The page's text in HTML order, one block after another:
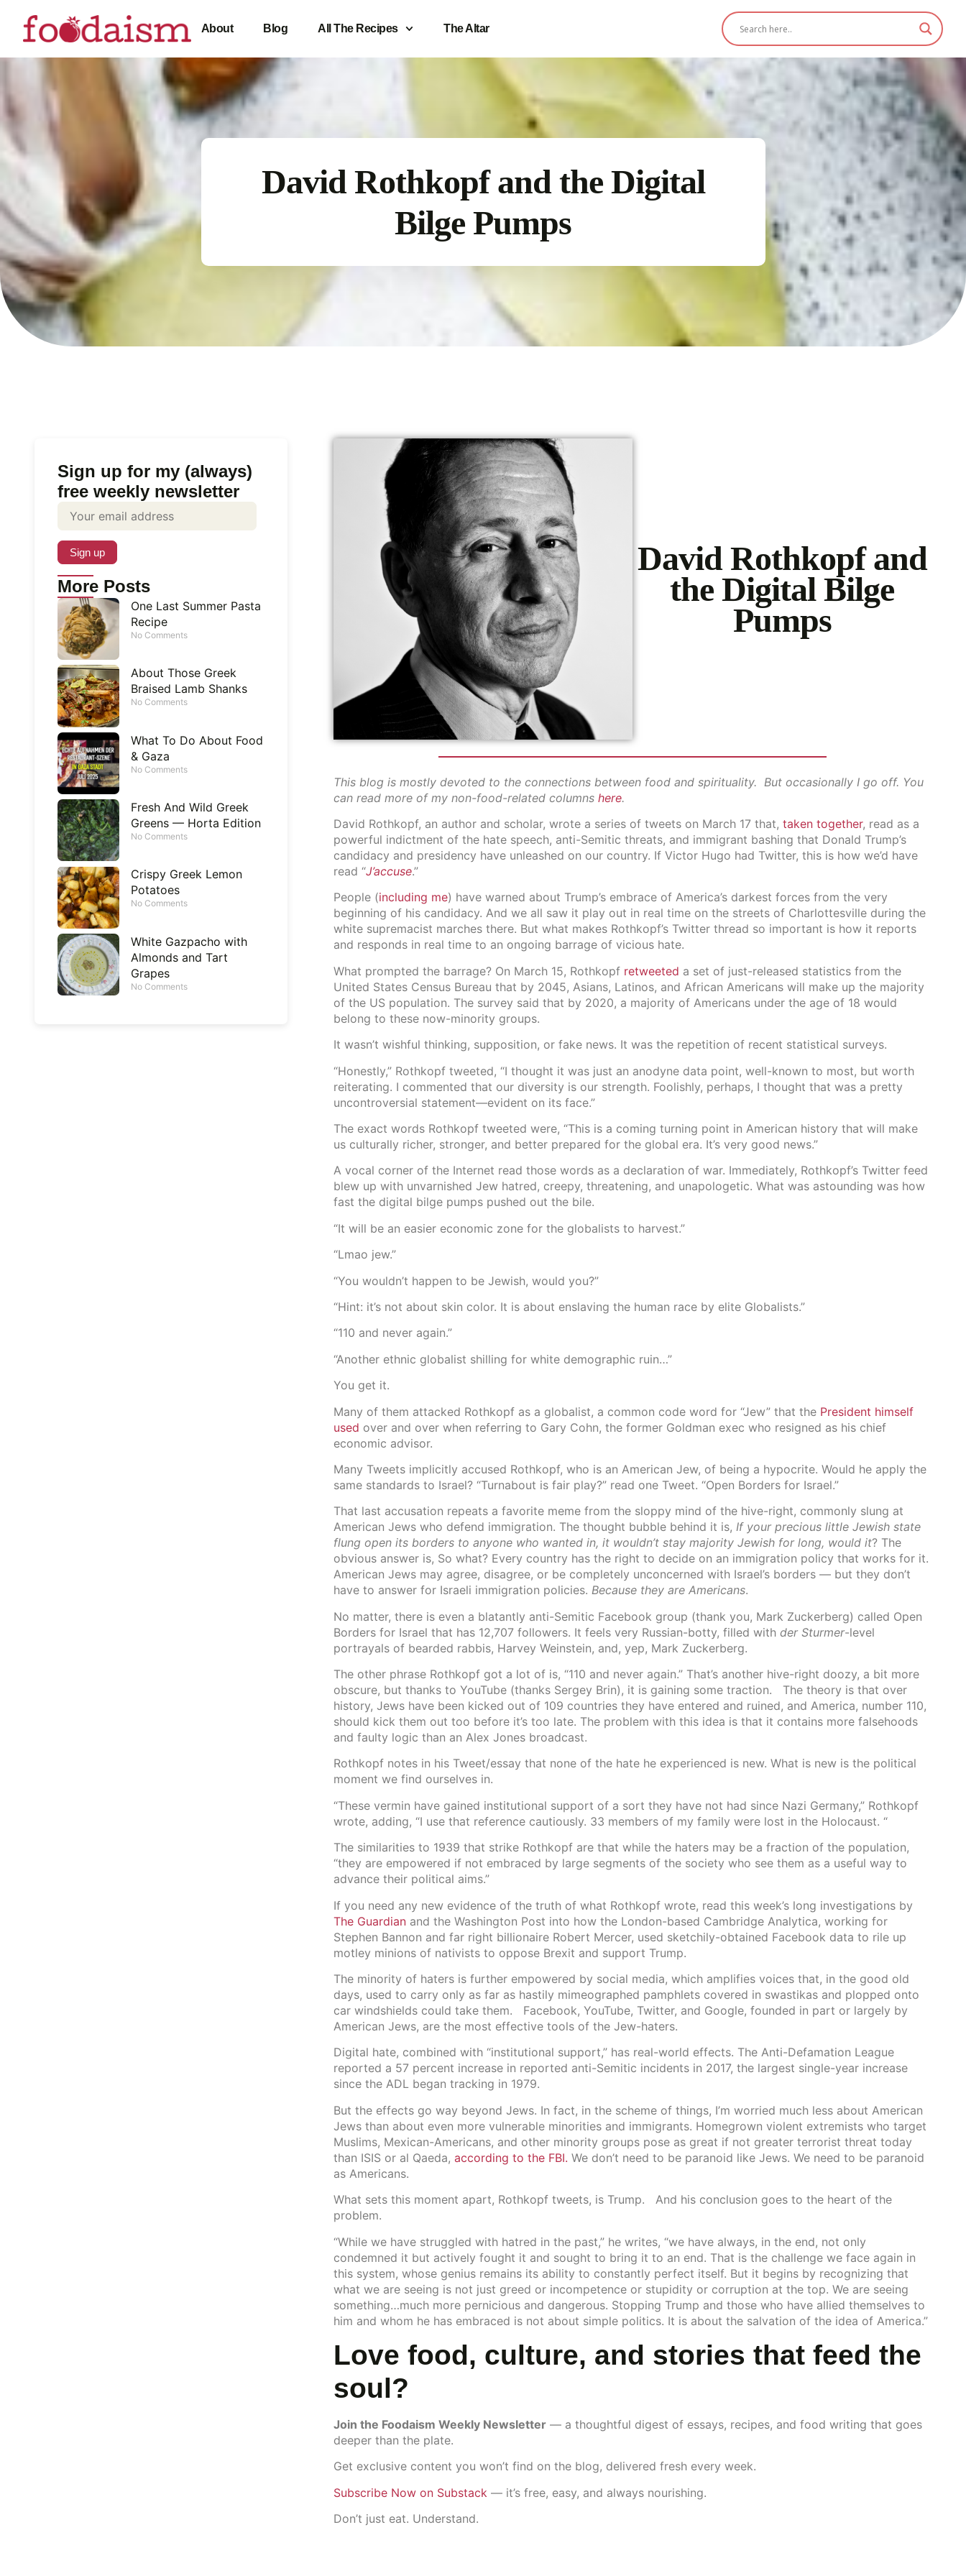
About Blog All The Recipes The Altar
David Rothkopf and the Digital
Bilge Pumps
Sign up for my (always)
free weekly newsletter
More Posts
One Last Summer Pasta
Recipe
No Comments
About Those Greek
Braised Lamb Shanks
No Comments
What To Do About Food
& Gaza
No Comments
Fresh And Wild Greek
Greens — Horta Edition
No Comments
Crispy Greek Lemon
Potatoes
No Comments
White Gazpacho with
Almonds and Tart
Grapes
No Comments
David Rothkopf and
the Digital Bilge
Pumps
This blog is mostly devoted to the connections between food and spirituality. But occasionally I go off. You
can read more of my non-food-related columns here.
David Rothkopf, an author and scholar, wrote a series of tweets on March 17 that, taken together, read as a
powerful indictment of the hate speech, anti-Semitic threats, and immigrant bashing that Donald Trump’s
candidacy and presidency have unleashed on our country. If Victor Hugo had Twitter, this is how we’d have
read “J’accuse.”
People (including me) have warned about Trump’s embrace of America’s darkest forces from the very
beginning of his candidacy. And we all saw it play out in real time on the streets of Charlottesville during the
white supremacist marches there. But what makes Rothkopf’s Twitter thread so important is how it reports
and responds in real time to an ongoing barrage of vicious hate.
What prompted the barrage? On March 15, Rothkopf retweeted a set of just-released statistics from the
United States Census Bureau that by 2045, Asians, Latinos, and African Americans will make up the majority
of the US population. The survey said that by 2020, a majority of Americans under the age of 18 would
belong to these now-minority groups.
It wasn’t wishful thinking, supposition, or fake news. It was the repetition of recent statistical surveys.
“Honestly,” Rothkopf tweeted, “I thought it was just an anodyne data point, well-known to most, but worth
reiterating. I commented that our diversity is our strength. Foolishly, perhaps, I thought that was a pretty
uncontroversial statement—evident on its face.”
The exact words Rothkopf tweeted were, “This is a coming turning point in American history that will make
us culturally richer, stronger, and better prepared for the global era. It’s very good news.”
A vocal corner of the Internet read those words as a declaration of war. Immediately, Rothkopf’s Twitter feed
blew up with unvarnished Jew hatred, creepy, threatening, and unapologetic. What was astounding was how
fast the digital bilge pumps pushed out the bile.
“It will be an easier economic zone for the globalists to harvest.”
“Lmao jew.”
“You wouldn’t happen to be Jewish, would you?”
“Hint: it’s not about skin color. It is about enslaving the human race by elite Globalists.”
“110 and never again.”
“Another ethnic globalist shilling for white demographic ruin…”
You get it.
Many of them attacked Rothkopf as a globalist, a common code word for “Jew” that the President himself
used over and over when referring to Gary Cohn, the former Goldman exec who resigned as his chief
economic advisor.
Many Tweets implicitly accused Rothkopf, who is an American Jew, of being a hypocrite. Would he apply the
same standards to Israel? “Turnabout is fair play?” read one Tweet. “Open Borders for Israel.”
That last accusation repeats a favorite meme from the sloppy mind of the hive-right, commonly slung at
American Jews who defend immigration. The thought bubble behind it is, If your precious little Jewish state
flung open its borders to anyone who wanted in, it wouldn’t stay majority Jewish for long, would it? The
obvious answer is, So what? Every country has the right to decide on an immigration policy that works for it.
American Jews may agree, disagree, or be completely unconcerned with Israel’s borders — but they don’t
have to answer for Israeli immigration policies. Because they are Americans.
No matter, there is even a blatantly anti-Semitic Facebook group (thank you, Mark Zuckerberg) called Open
Borders for Israel that has 12,707 followers. It feels very Russian-botty, filled with der Sturmer-level
portrayals of bearded rabbis, Harvey Weinstein, and, yep, Mark Zuckerberg.
The other phrase Rothkopf got a lot of is, “110 and never again.” That’s another hive-right doozy, a bit more
obscure, but thanks to YouTube (thanks Sergey Brin), it is gaining some traction. The theory is that over
history, Jews have been kicked out of 109 countries they have entered and ruined, and America, number 110,
should kick them out too before it’s too late. The problem with this idea is that it contains more falsehoods
and faulty logic than an Alex Jones broadcast.
Rothkopf notes in his Tweet/essay that none of the hate he experienced is new. What is new is the political
moment we find ourselves in.
“These vermin have gained institutional support of a sort they have not had since Nazi Germany,” Rothkopf
wrote, adding, “I use that reference cautiously. 33 members of my family were lost in the Holocaust. “
The similarities to 1939 that strike Rothkopf are that while the haters may be a fraction of the population,
“they are empowered if not embraced by large segments of the society who see them as a useful way to
advance their political aims.”
If you need any new evidence of the truth of what Rothkopf wrote, read this week’s long investigations by
The Guardian and the Washington Post into how the London-based Cambridge Analytica, working for
Stephen Bannon and far right billionaire Robert Mercer, used sketchily-obtained Facebook data to rile up
motley minions of nativists to oppose Brexit and support Trump.
The minority of haters is further empowered by social media, which amplifies voices that, in the good old
days, used to carry only as far as hastily mimeographed pamphlets covered in swastikas and plopped onto
car windshields could take them. Facebook, YouTube, Twitter, and Google, founded in part or largely by
American Jews, are the most effective tools of the Jew-haters.
Digital hate, combined with “institutional support,” has real-world effects. The Anti-Defamation League
reported a 57 percent increase in reported anti-Semitic incidents in 2017, the largest single-year increase
since the ADL began tracking in 1979.
But the effects go way beyond Jews. In fact, in the scheme of things, I’m worried much less about American
Jews than about even more vulnerable minorities and immigrants. Homegrown violent extremists who target
Muslims, Mexican-Americans, and other minority groups pose as great if not greater terrorist threat today
than ISIS or al Qaeda, according to the FBI. We don’t need to be paranoid like Jews. We need to be paranoid
as Americans.
What sets this moment apart, Rothkopf tweets, is Trump. And his conclusion goes to the heart of the
problem.
“While we have struggled with hatred in the past,” he writes, “we have always, in the end, not only
condemned it but actively fought it and sought to bring it to an end. That is the challenge we face again in
this system, whose genius remains its ability to constantly perfect itself. But it begins by recognizing that
what we are seeing is not just greed or incompetence or stupidity or corruption at the top. We are seeing
something…much more pernicious and dangerous. Stopping Trump and those who have allied themselves to
him and whom he has embraced is not about simple politics. It is about the salvation of the idea of America.”
Love food, culture, and stories that feed the
soul?
Join the Foodaism Weekly Newsletter — a thoughtful digest of essays, recipes, and food writing that goes
deeper than the plate.
Get exclusive content you won’t find on the blog, delivered fresh every week.
Subscribe Now on Substack — it’s free, easy, and always nourishing.
Don’t just eat. Understand.